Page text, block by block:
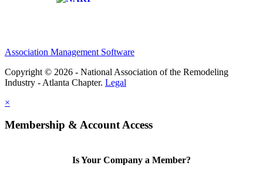
Association Management Software
Copyright © 2026 - National Association of the Remodeling
Industry - Atlanta Chapter. Legal
×
Membership & Account Access
Is Your Company a Member?